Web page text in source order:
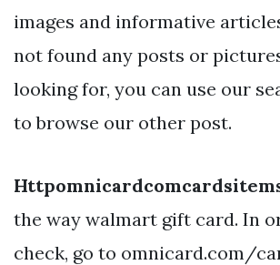
images and informative
not found any posts or
looking for, you can use our
to browse our other post.
the way walmart gift card. In
check, go to omnicard.com/